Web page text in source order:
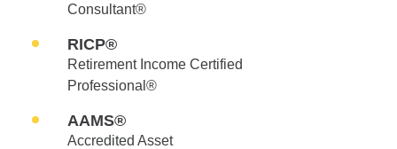
Consultant®
RICP®
Retirement Income Certified
Professional®
AAMS®
Accredited Asset